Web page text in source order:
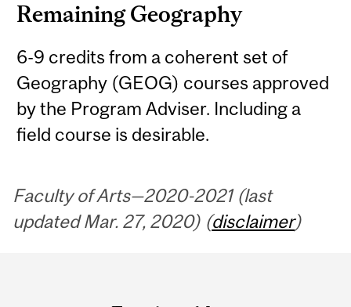
Remaining Geography
6-9 credits from a coherent set of
Geography (GEOG) courses approved
by the Program Adviser. Including a
field course is desirable.
Faculty of Arts—2020-2021 (last
updated Mar. 27, 2020) (disclaimer)